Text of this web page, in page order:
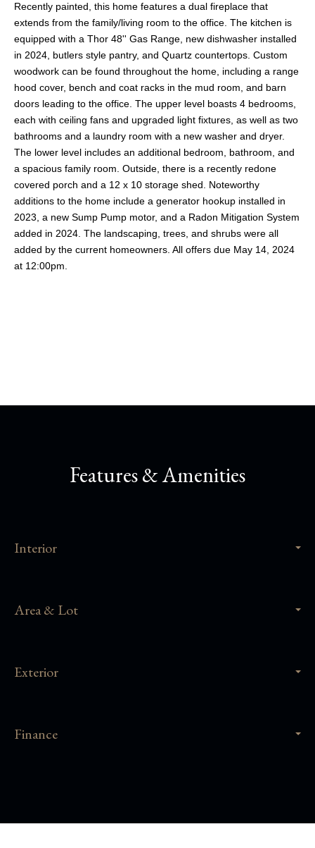
Recently painted, this home features a dual fireplace that
extends from the family/living room to the office. The kitchen is
equipped with a Thor 48'' Gas Range, new dishwasher installed
in 2024, butlers style pantry, and Quartz countertops. Custom
woodwork can be found throughout the home, including a range
hood cover, bench and coat racks in the mud room, and barn
doors leading to the office. The upper level boasts 4 bedrooms,
each with ceiling fans and upgraded light fixtures, as well as two
bathrooms and a laundry room with a new washer and dryer.
The lower level includes an additional bedroom, bathroom, and
a spacious family room. Outside, there is a recently redone
covered porch and a 12 x 10 storage shed. Noteworthy
additions to the home include a generator hookup installed in
2023, a new Sump Pump motor, and a Radon Mitigation System
added in 2024. The landscaping, trees, and shrubs were all
added by the current homeowners. All offers due May 14, 2024
at 12:00pm.
Features & Amenities
Interior
Area & Lot
Exterior
Finance